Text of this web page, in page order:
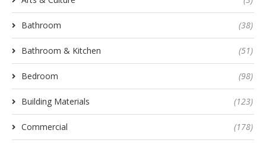
Bathroom (38)
Bathroom & Kitchen (51)
Bedroom (98)
Building Materials (123)
Commercial (178)